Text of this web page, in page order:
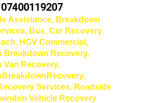
Assistance, Breakdown
, Bus, Car Recovery
, HGV Commercial ,
Breakdown Recovery,
Van Recovery,
,
Services, Roadside
Vehicle Recovery